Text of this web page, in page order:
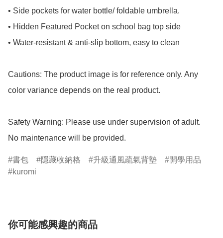
• Side pockets for water bottle/ foldable umbrella.
• Hidden Featured Pocket on school bag top side
• Water-resistant & anti-slip bottom, easy to clean
Cautions: The product image is for reference only. Any
color variance depends on the real product.
Safety Warning: Please use under supervision of adult.
No maintenance will be provided.
書包 隱藏收納格 升級通風疏氣背墊
開學用品
kuromi
你可能感興趣的商品